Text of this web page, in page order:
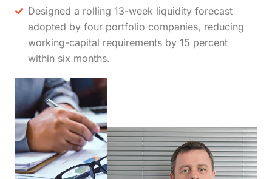
Designed a rolling 13-week liquidity forecast
adopted by four portfolio companies, reducing
working-capital requirements by 15 percent
within six months.